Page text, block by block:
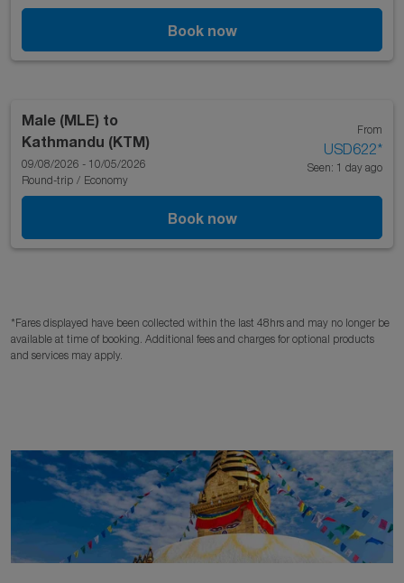
Book now
Male (MLE) to
Kathmandu (KTM)
09/08/2026 - 10/05/2026
Round-trip / Economy
From
USD622*
Seen: 1 day ago
Book now
*Fares displayed have been collected within the last 48hrs and may no longer be
available at time of booking. Additional fees and charges for optional products
and services may apply.